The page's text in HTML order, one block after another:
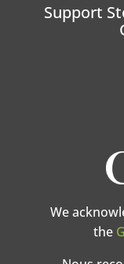
Support
We
the